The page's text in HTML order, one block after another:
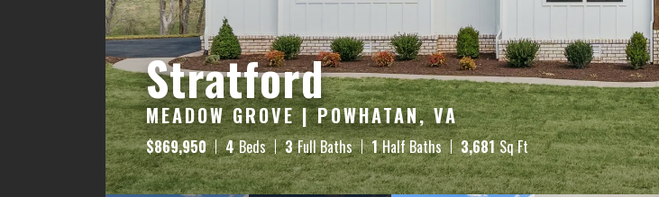
Stratford
MEADOW GROVE | POWHATAN, VA
$869,950 4 Beds 3 Full Baths 1 Half Baths 3,681 Sq Ft